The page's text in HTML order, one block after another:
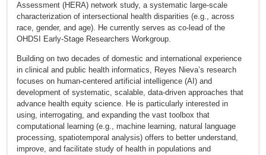
Assessment (HERA) network study, a systematic large-scale
characterization of intersectional health disparities (e.g., across
race, gender, and age). He currently serves as co-lead of the
OHDSI Early-Stage Researchers Workgroup.
Building on two decades of domestic and international experience
in clinical and public health informatics, Reyes Nieva’s research
focuses on human-centered artificial intelligence (AI) and
development of systematic, scalable, data-driven approaches that
advance health equity science. He is particularly interested in
using, interrogating, and expanding the vast toolbox that
computational learning (e.g., machine learning, natural language
processing, spatiotemporal analysis) offers to better understand,
improve, and facilitate study of health in populations and